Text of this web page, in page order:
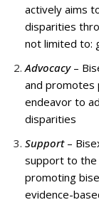
actively aims
disparities
not limited to:
Advocacy–
and promotes
endeavor to
disparities
Support–
support to the
promoting
evidence-